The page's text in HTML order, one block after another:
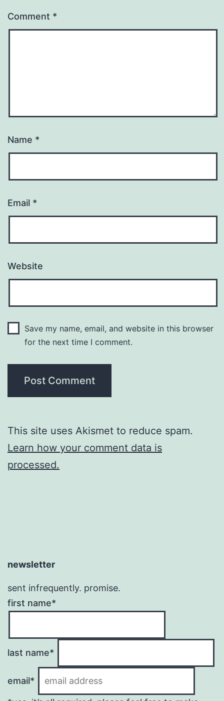
Comment *
Name *
Email *
Website
Save my name, email, and website in this browser
for the next time I comment.
This site uses Akismet to reduce spam.
Learn how your comment data is
processed.
newsletter
sent infrequently. promise.
first name*
last name*
email*